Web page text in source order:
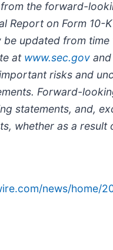
the forward-
on Form 10-
updated from
at www.sec.gov
risks and
Forward-
statements, and,
whether as a
news/home/